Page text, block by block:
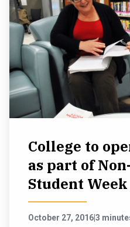
College to
as part of
Student Week
October 27, 20163